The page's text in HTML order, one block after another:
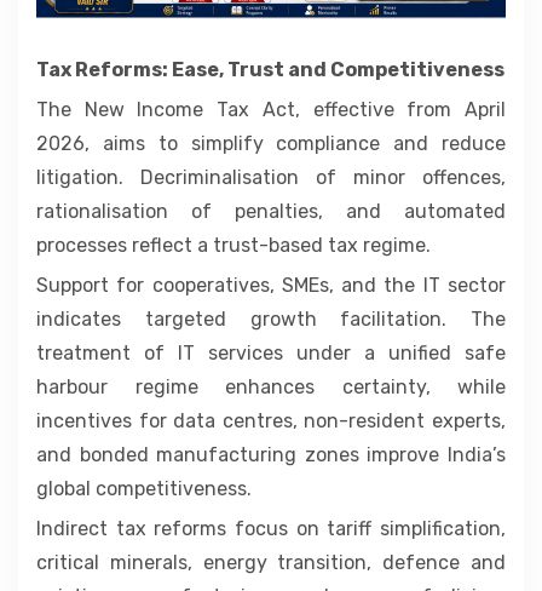
Tax Reforms: Ease, Trust and Competitiveness
The New Income Tax Act, effective from April
2026, aims to simplify compliance and reduce
litigation. Decriminalisation of minor offences,
rationalisation of penalties, and automated
processes reflect a trust-based tax regime.
Support for cooperatives, SMEs, and the IT sector
indicates targeted growth facilitation. The
treatment of IT services under a unified safe
harbour regime enhances certainty, while
incentives for data centres, non-resident experts,
and bonded manufacturing zones improve India’s
global competitiveness.
Indirect tax reforms focus on tariff simplification,
critical minerals, energy transition, defence and